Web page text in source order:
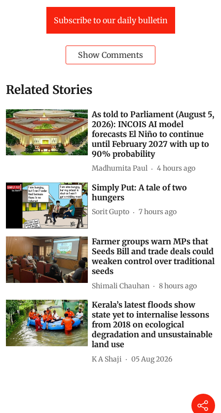
Subscribe to our daily bulletin
Show Comments
Related Stories
As told to Parliament (August 5,
2026): INCOIS AI model
forecasts El Niño to continue
until February 2027 with up to
90% probability
Madhumita Paul 4 hours ago
Simply Put: A tale of two
hungers
Sorit Gupto 7 hours ago
Farmer groups warn MPs that
Seeds Bill and trade deals could
weaken control over traditional
seeds
Shimali Chauhan 8 hours ago
Kerala’s latest floods show
state yet to internalise lessons
from 2018 on ecological
degradation and unsustainable
land use
K A Shaji 05 Aug 2026